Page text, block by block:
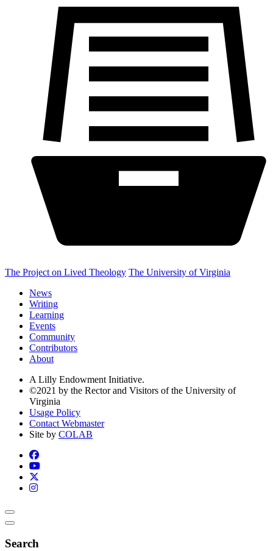
The Project on Lived Theology The University of Virginia
News
Writing
Learning
Events
Community
Contributors
About
A Lilly Endowment Initiative.
©2021 by the Rector and Visitors of the University of
Virginia
Usage Policy
Contact Webmaster
Site by COLAB
Search